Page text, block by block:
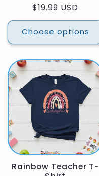
Regular
price
$19.99 USD
Choose options
Rainbow Teacher T-